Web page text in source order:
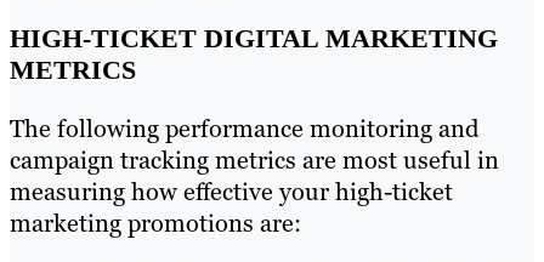
HIGH-TICKET DIGITAL MARKETING
METRICS
The following performance monitoring and
campaign tracking metrics are most useful in
measuring how effective your high-ticket
marketing promotions are: